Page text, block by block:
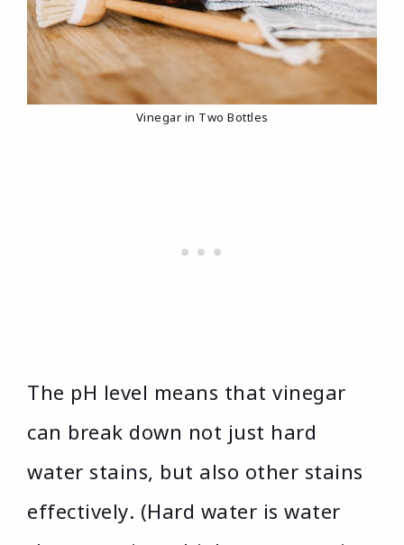
Vinegar in Two Bottles
The pH level means that vinegar
can break down not just hard
water stains, but also other stains
effectively. (Hard water is water